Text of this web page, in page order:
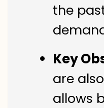
the
Key
are
allows